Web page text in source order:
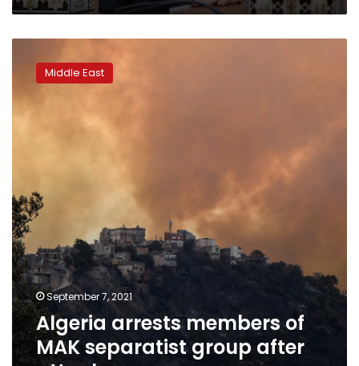
arrests
members
of
MAK
Middle East
September 7, 2021
Algeria arrests members of
MAK separatist group after